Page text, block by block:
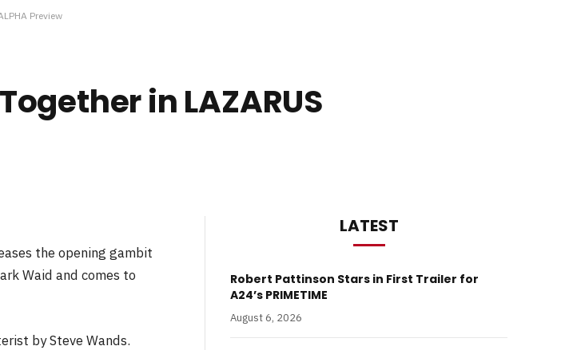
Preview
in LAZARUS
the opening gambit
Waid and comes to
by Steve Wands.
LATEST
Robert Pattinson Stars in First Trailer for
A24’s PRIMETIME
August 6, 2026